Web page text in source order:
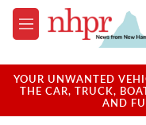
Skip to main content
M
e
u
YOUR UNWANTED
THE CAR, TRUCK,
AND